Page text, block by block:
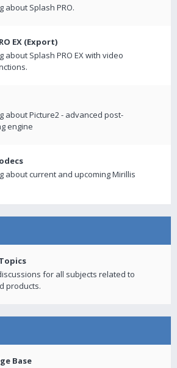
about Splash PRO.
EX (Export)
about Splash PRO EX with video
about Picture2 - advanced post-
engine
about current and upcoming Mirillis
for all subjects related to
products.
Base